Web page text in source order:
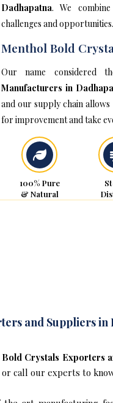
Dadhapatna. We
challenges and opportunities.
Menthol Bold
Our name considered
Manufacturers in
and our supply chain
for improvement and take
100% Pure
& Natural
and Suppliers in
Crystals Exporters
or call our experts to